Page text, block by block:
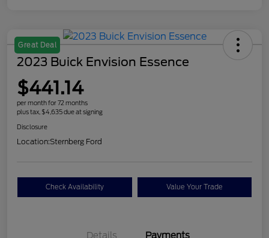
Great Deal
2023 Buick Envision Essence
$441.14
per month for 72 months
plus tax, $4,635 due at signing
Disclosure
Location:Sternberg Ford
Check Availability Value Your Trade
Details Payments